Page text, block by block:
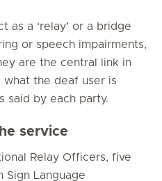
as a ‘relay’ or a bridge
or speech impairments,
are the central link in
what the deaf user is
said by each party.
service
Relay Officers, five
Sign Language